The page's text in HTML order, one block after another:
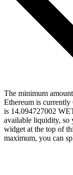
The minimum
Ethereum is
is 14.094727002
available liquidity, so
widget at the top of
maximum, you can